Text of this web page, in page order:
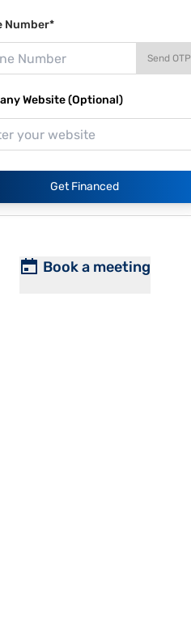
Number*
Send OTP
Website (Optional)
Get Financed
Book a meeting